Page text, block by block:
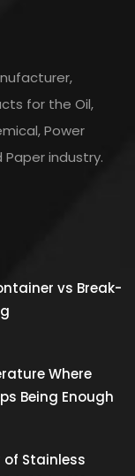
for the Oil,
Power
Paper industry.
vs Break-
Where
Being Enough
of Stainless